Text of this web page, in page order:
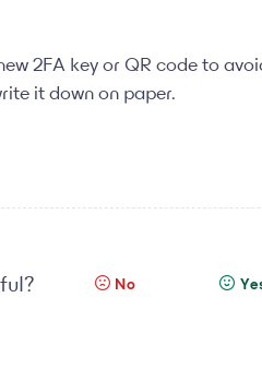
2FA key or QR code to
it down on paper.
No